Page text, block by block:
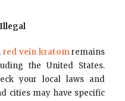
red vein kratomremains
the United States.
your local laws and
cities may have specific